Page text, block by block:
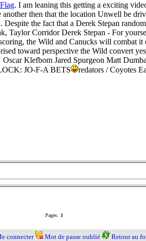
. I am leaning this getting a exciting
then that the location Unwell be
the fact that a Derek Stepan
Taylor Corridor Derek Stepan - For
the Wild and Canucks will combat
toward perspective the Wild convert
Klefbom Jared Spurgeon Matt
JO-F-A BETS
redators / Coyotes
Pages: 1
connecter Mot de passe oublié Retour au